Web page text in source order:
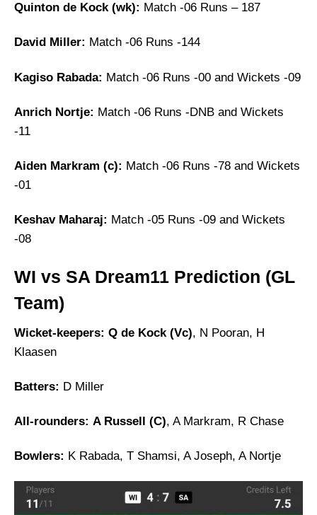
Quinton de Kock (wk): Match -06 Runs – 187
David Miller: Match -06 Runs -144
Kagiso Rabada: Match -06 Runs -00 and Wickets -09
Anrich Nortje: Match -06 Runs -DNB and Wickets
-11
Aiden Markram (c): Match -06 Runs -78 and Wickets
-01
Keshav Maharaj: Match -05 Runs -09 and Wickets
-08
WI vs SA Dream11 Prediction (GL
Team)
Wicket-keepers: Q de Kock (Vc), N Pooran, H
Klaasen
Batters: D Miller
All-rounders: A Russell (C), A Markram, R Chase
Bowlers: K Rabada, T Shamsi, A Joseph, A Nortje